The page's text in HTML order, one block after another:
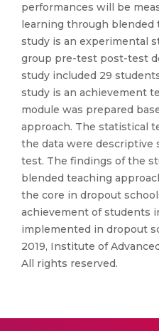
performances will be
learning through blended
study is an experimental
group pre-test post-test
study included 29
study is an achievement
module was prepared
approach. The statistical
the data were descriptive
test. The findings of the
blended teaching
the core in dropout
achievement of students
implemented in dropout
2019, Institute of
All rights reserved.